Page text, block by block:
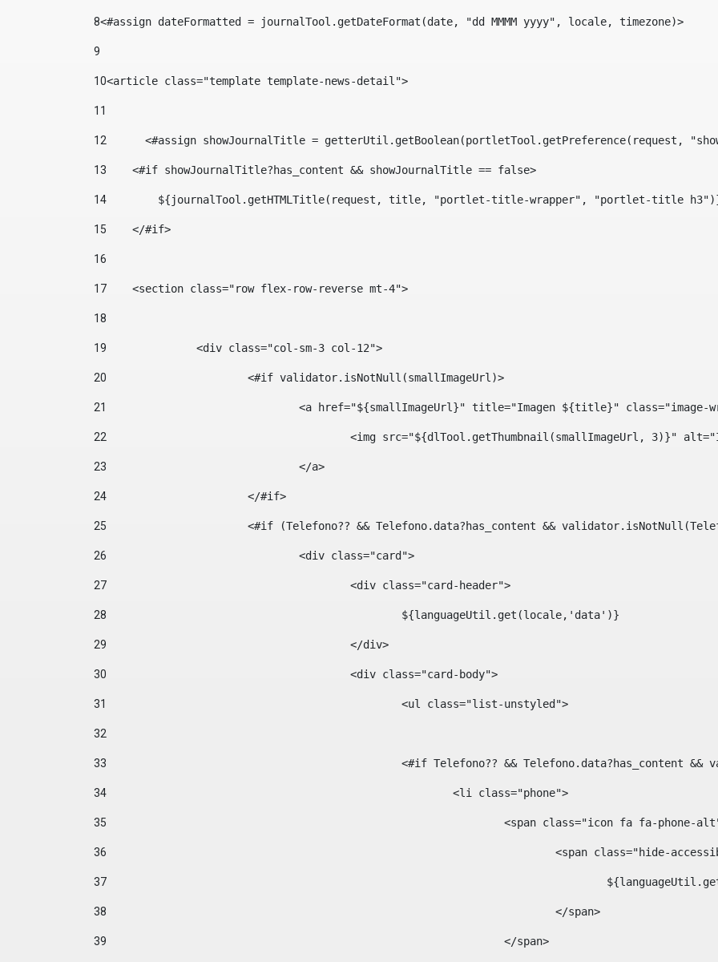
8<#assign dateFormatted = journalTool.getDateFormat(date, "dd MMMM yyyy", locale, timezone)>
9
10<article class="template template-news-detail">
11
12
<#assign showJournalTitle = getterUtil.getBoolean(portletTool.getPreference(request,
13
    <#if showJournalTitle?has_content && showJournalTitle == false>
14
${journalTool.getHTMLTitle(request, title, "portlet-title-wrapper", "portlet-title
15
    </#if>
16
17
    <section class="row flex-row-reverse mt-4">
18
19
		<div class="col-sm-3 col-12">
20
			<#if validator.isNotNull(smallImageUrl)>
21
<a href="${smallImageUrl}" title="Imagen ${title}"
22
<img src="${dlTool.getThumbnail(smallImageUrl, 3)}"
23
				</a>
24
25
<#if (Telefono?? && Telefono.data?has_content &&
26
				<div class="card">
27
					<div class="card-header">
28
						${languageUtil.get(locale,'data')}
29
					</div>
30
					<div class="card-body">
31
						<ul class="list-unstyled">
32
33
<#if Telefono?? &&
34
							<li class="phone">
35
<span class="icon fa fa-phone-
36
<span class="hide-
37
38
									</span>
39